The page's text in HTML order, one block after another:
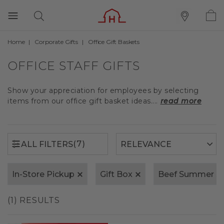
Home Corporate Gifts Office Gift Baskets
OFFICE STAFF GIFTS
Show your appreciation for employees by selecting
items from our office gift basket ideas.... read more
ALL FILTERS(7)
In-Store Pickup Gift Box Beef Summer
(1) RESULTS